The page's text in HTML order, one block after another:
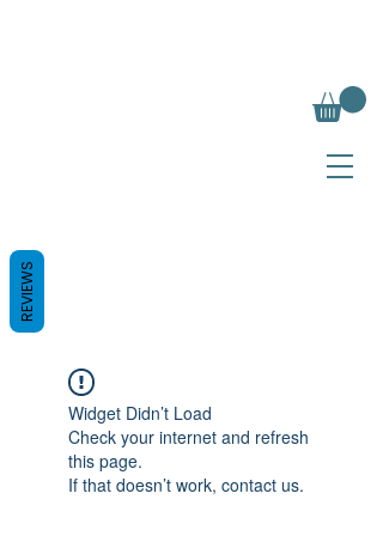
Widget Didn’t Load
Check your internet and refresh
this page.
If that doesn’t work, contact us.
REVIEWS